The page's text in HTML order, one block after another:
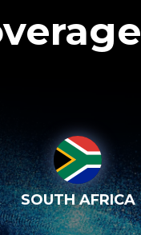
SOUTH AFRICA